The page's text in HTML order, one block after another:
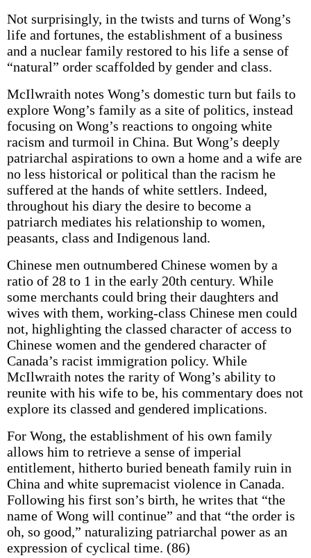
Not surprisingly, in the twists and turns of Wong’s
life and fortunes, the establishment of a business
and a nuclear family restored to his life a sense of
“natural” order scaffolded by gender and class.
McIlwraith notes Wong’s domestic turn but fails to
explore Wong’s family as a site of politics, instead
focusing on Wong’s reactions to ongoing white
racism and turmoil in China. But Wong’s deeply
patriarchal aspirations to own a home and a wife are
no less historical or political than the racism he
suffered at the hands of white settlers. Indeed,
throughout his diary the desire to become a
patriarch mediates his relationship to women,
peasants, class and Indigenous land.
Chinese men outnumbered Chinese women by a
ratio of 28 to 1 in the early 20th century. While
some merchants could bring their daughters and
wives with them, working-class Chinese men could
not, highlighting the classed character of access to
Chinese women and the gendered character of
Canada’s racist immigration policy. While
McIlwraith notes the rarity of Wong’s ability to
reunite with his wife to be, his commentary does not
explore its classed and gendered implications.
For Wong, the establishment of his own family
allows him to retrieve a sense of imperial
entitlement, hitherto buried beneath family ruin in
China and white supremacist violence in Canada.
Following his first son’s birth, he writes that “the
name of Wong will continue” and that “the order is
oh, so good,” naturalizing patriarchal power as an
expression of cyclical time. (86)